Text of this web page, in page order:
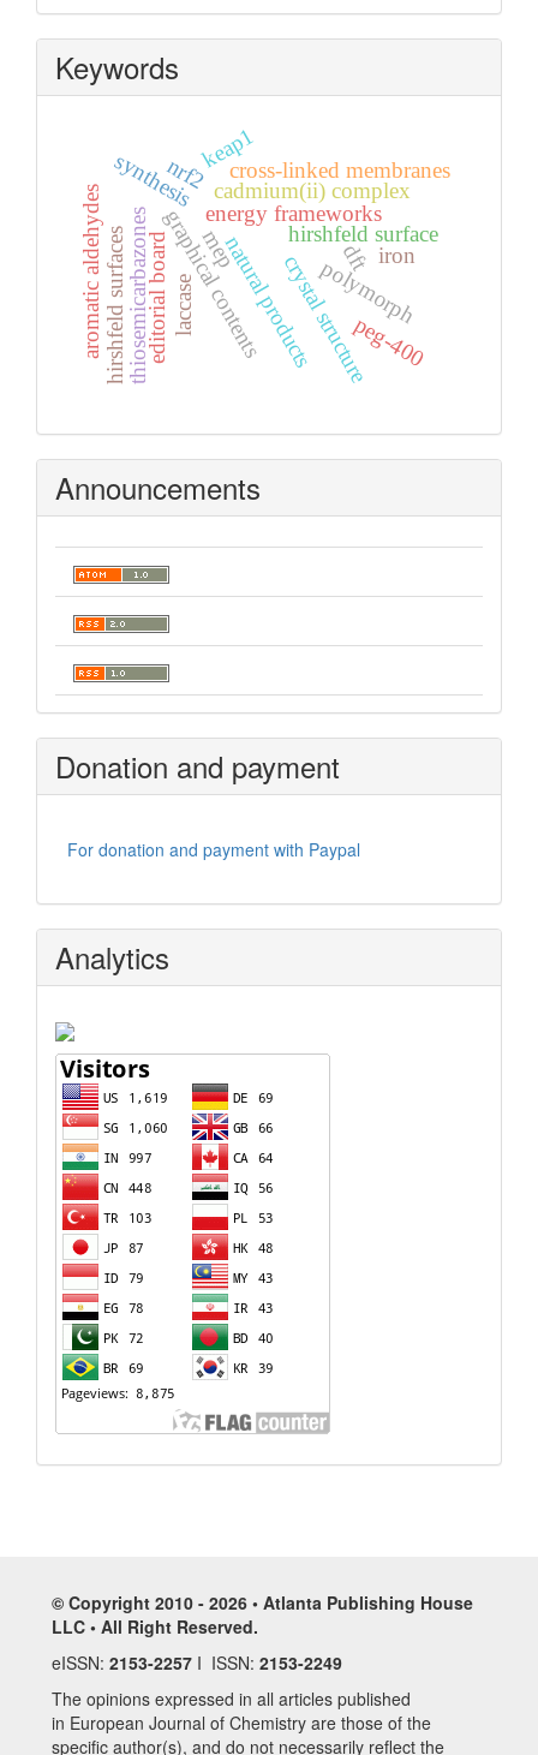
Keywords
graphical contents
editorial board polymorph
crystal structure
hirshfeld surface
energy frameworks
dft
mep
thiosemicarbazones
cadmium(ii) complex
synthesis
hirshfeld surfaces
cross-linked membranes
iron
laccase natural products
nrf2
keap1
peg-400
aromatic aldehydes
Announcements
Donation and payment
For donation and payment with Paypal
Analytics
© Copyright 2010 - 2026 • Atlanta Publishing House
LLC • All Right Reserved.
eISSN: 2153-2257 I ISSN: 2153-2249
The opinions expressed in all articles published
in European Journal of Chemistry are those of the
specific author(s), and do not necessarily reflect the